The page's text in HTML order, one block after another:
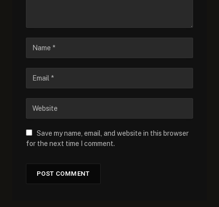
Save my name, email, and website in this browser
for the next time I comment.